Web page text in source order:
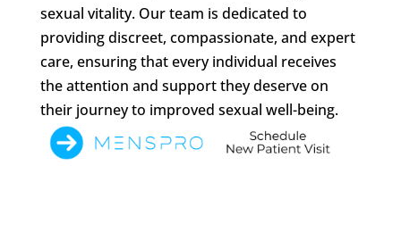
sexual vitality. Our team is dedicated to
providing discreet, compassionate, and expert
care, ensuring that every individual receives
the attention and support they deserve on
their journey to improved sexual well-being.